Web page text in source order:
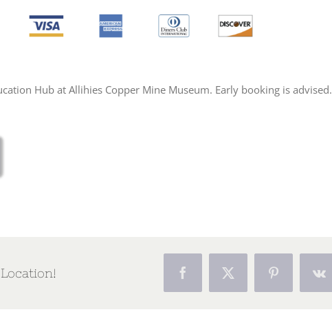
Hub at Allihies Copper Mine Museum. Early booking is advised.
FacebookX PinterestVk